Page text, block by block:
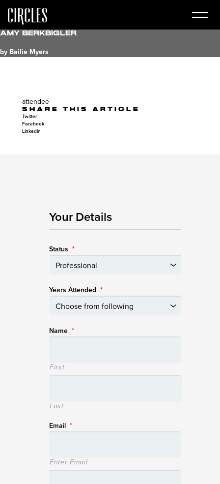
Amy Berkbigler
by Bailie Myers
attendee
SHARE THIS ARTICLE
Twitter
Facebook
Linkedin
Your Details
Status *
Years Attended *
Name *
First
Last
Email *
Enter Email